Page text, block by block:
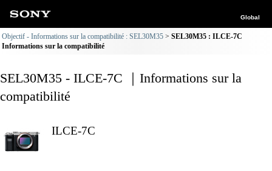
Global
Objectif - Informations sur la compatibilité : SEL30M35
SEL30M35 : ILCE-7C
Informations sur la compatibilité
SEL30M35 - ILCE-7C ｜Informations sur la
compatibilité
ILCE-7C